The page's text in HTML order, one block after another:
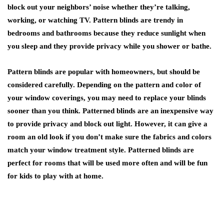
block out your neighbors’ noise whether they’re talking,
working, or watching TV. Pattern blinds are trendy in
bedrooms and bathrooms because they reduce sunlight when
you sleep and they provide privacy while you shower or bathe.
Pattern blinds are popular with homeowners, but should be
considered carefully. Depending on the pattern and color of
your window coverings, you may need to replace your blinds
sooner than you think. Patterned blinds are an inexpensive way
to provide privacy and block out light. However, it can give a
room an old look if you don’t make sure the fabrics and colors
match your window treatment style. Patterned blinds are
perfect for rooms that will be used more often and will be fun
for kids to play with at home.